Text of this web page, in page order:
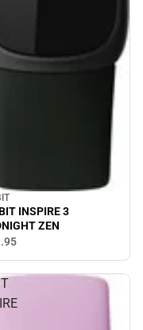
INSPIRE 3
ZEN
95